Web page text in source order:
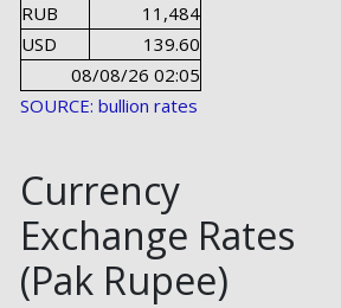
RUB
11,484
USD
139.60
08/08/26 02:05
SOURCE: bullion rates
Currency
Exchange Rates
(Pak Rupee)